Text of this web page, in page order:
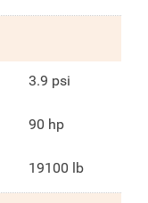
3.9 psi
90 hp
19100 lb